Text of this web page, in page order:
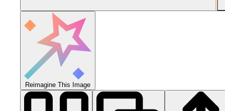
Reimagine This Image